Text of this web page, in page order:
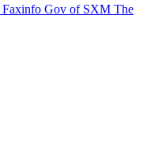
Faxinfo Gov of SXM The